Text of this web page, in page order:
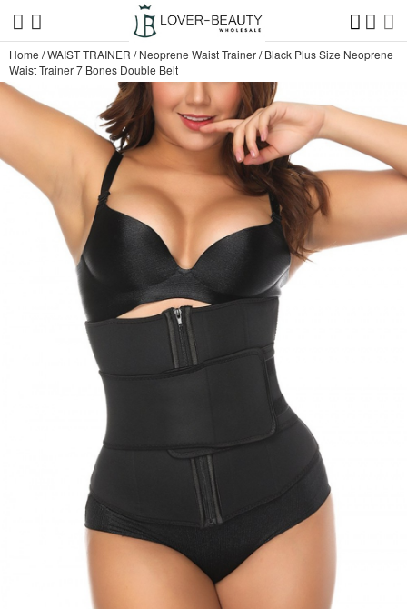
Home /WAIST TRAINER /Neoprene Waist Trainer/Black Plus Size Neoprene
Waist Trainer 7 Bones Double Belt